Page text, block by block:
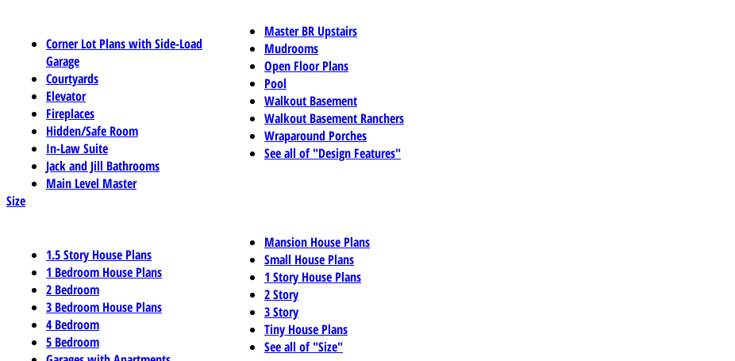
Corner Lot Plans with Side-Load
Garage
Courtyards
Elevator
Fireplaces
Hidden/Safe Room
In-Law Suite
Jack and Jill Bathrooms
Main Level Master
Master BR Upstairs
Mudrooms
Open Floor Plans
Pool
Walkout Basement
Walkout Basement Ranchers
Wraparound Porches
See all of "Design Features"
Size
1.5 Story House Plans
1 Bedroom House Plans
2 Bedroom
3 Bedroom House Plans
4 Bedroom
5 Bedroom
Mansion House Plans
Small House Plans
1 Story House Plans
2 Story
3 Story
Tiny House Plans
See all of "Size"